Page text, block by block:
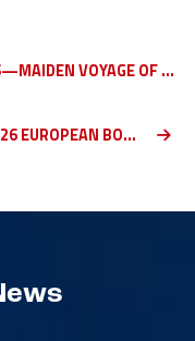
PRIVILÈGE SIGNATURE 510 (PART 1)
THE OMAYA 50 NOMINATED FOR THE 2026 EUROPEAN BOAT OF THE YEAR IN HER CATEGORY